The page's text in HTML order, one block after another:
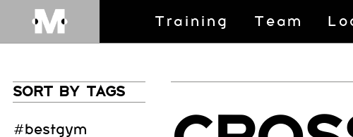
Training Team
SORT BY TAGS
#bestgym